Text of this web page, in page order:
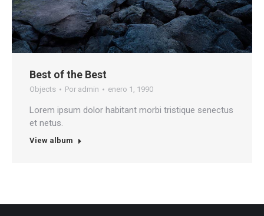
Best of the Best
Objects Por admin enero 1, 1990
Lorem ipsum dolor habitant morbi tristique senectus
et netus.
View album